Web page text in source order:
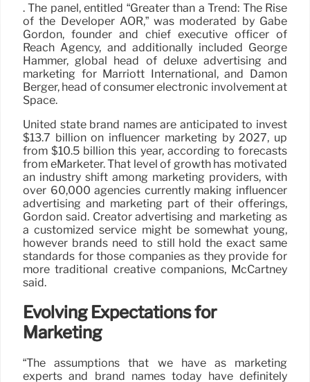
. The panel, entitled “Greater than a Trend: The Rise
of the Developer AOR,” was moderated by Gabe
Gordon, founder and chief executive officer of
Reach Agency, and additionally included George
Hammer, global head of deluxe advertising and
marketing for Marriott International, and Damon
Berger, head of consumer electronic involvement at
Space.
United state brand names are anticipated to invest
$13.7 billion on influencer marketing by 2027, up
from $10.5 billion this year, according to forecasts
from eMarketer. That level of growth has motivated
an industry shift among marketing providers, with
over 60,000 agencies currently making influencer
advertising and marketing part of their offerings,
Gordon said. Creator advertising and marketing as
a customized service might be somewhat young,
however brands need to still hold the exact same
standards for those companies as they provide for
more traditional creative companions, McCartney
said.
Evolving Expectations for
Marketing
“The assumptions that we have as marketing
experts and brand names today have definitely